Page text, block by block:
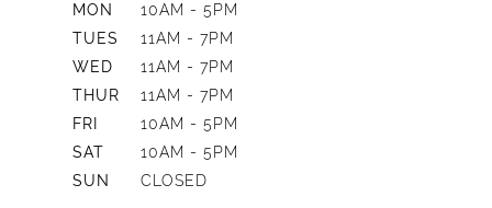
MON
10AM - 5PM
TUES
11AM - 7PM
WED
11AM - 7PM
THUR
11AM - 7PM
FRI
10AM - 5PM
SAT
10AM - 5PM
SUN
CLOSED